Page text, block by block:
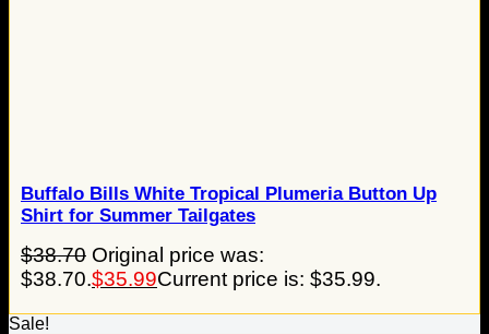
Buffalo Bills White Tropical Plumeria Button Up
Shirt for Summer Tailgates
$38.70 Original price was:
$38.70.$35.99Current price is: $35.99.
Sale!